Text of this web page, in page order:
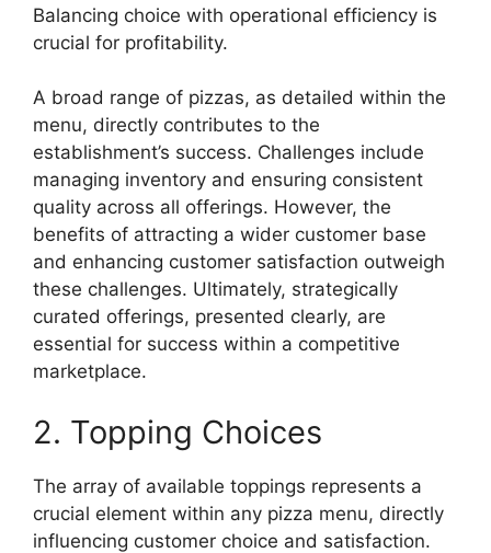
Balancing choice with operational efficiency is
crucial for profitability.
A broad range of pizzas, as detailed within the
menu, directly contributes to the
establishment’s success. Challenges include
managing inventory and ensuring consistent
quality across all offerings. However, the
benefits of attracting a wider customer base
and enhancing customer satisfaction outweigh
these challenges. Ultimately, strategically
curated offerings, presented clearly, are
essential for success within a competitive
marketplace.
2. Topping Choices
The array of available toppings represents a
crucial element within any pizza menu, directly
influencing customer choice and satisfaction.